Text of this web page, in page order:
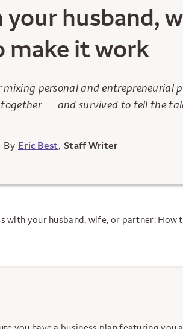
husband,
make it work
personal and entrepreneurial
together — and survived to tell the
By Eric Best, Staff Writer
with your husband, wife, or partner: How